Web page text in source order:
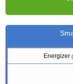
Energizer